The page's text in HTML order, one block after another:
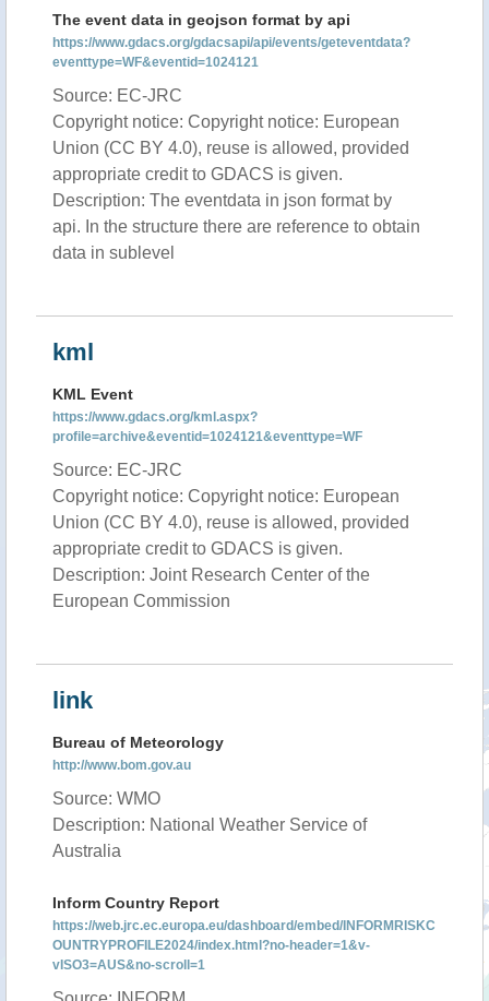
The event data in geojson format by api
https://www.gdacs.org/gdacsapi/api/events/geteventdata?
eventtype=WF&eventid=1024121
Source: EC-JRC
Copyright notice: Copyright notice: European
Union (CC BY 4.0), reuse is allowed, provided
appropriate credit to GDACS is given.
Description: The eventdata in json format by
api. In the structure there are reference to obtain
data in sublevel
kml
KML Event
https://www.gdacs.org/kml.aspx?
profile=archive&eventid=1024121&eventtype=WF
Source: EC-JRC
Copyright notice: Copyright notice: European
Union (CC BY 4.0), reuse is allowed, provided
appropriate credit to GDACS is given.
Description: Joint Research Center of the
European Commission
link
Bureau of Meteorology
http://www.bom.gov.au
Source: WMO
Description: National Weather Service of
Australia
Inform Country Report
https://web.jrc.ec.europa.eu/dashboard/embed/INFORMRISKC
OUNTRYPROFILE2024/index.html?no-header=1&v-
vISO3=AUS&no-scroll=1